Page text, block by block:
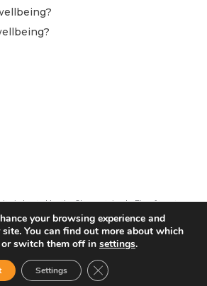
is hosted by the Observatoire du Bien-être at
et ses Applications (CEPREMAP).
your browsing experience and
You can find out more about which
switch them off in settings.
Settings Close GDPR Cookie